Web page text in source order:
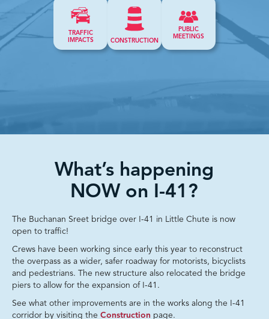
TRAFFIC
IMPACTS
CONSTRUCTION
PUBLIC
MEETINGS
What’s happening
NOW on I-41?
The Buchanan Sreet bridge over I-41 in Little Chute is now
open to traffic!
Crews have been working since early this year to reconstruct
the overpass as a wider, safer roadway for motorists, bicyclists
and pedestrians. The new structure also relocated the bridge
piers to allow for the expansion of I-41.
See what other improvements are in the works along the I-41
corridor by visiting the Construction page.